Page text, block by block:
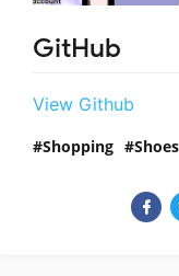
GitHub
View Github
Shopping Shoes